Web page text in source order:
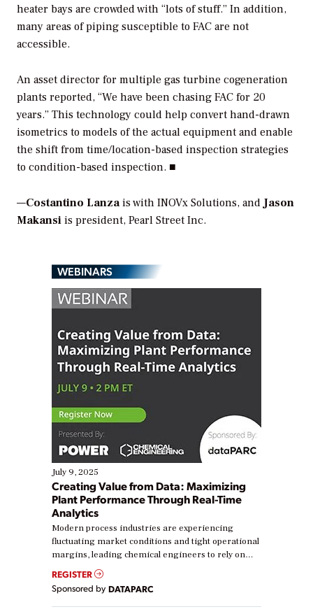
heater bays are crowded with “lots of stuff.” In addition,
many areas of piping susceptible to FAC are not
accessible.
An asset director for multiple gas turbine cogeneration
plants reported, “We have been chasing FAC for 20
years.” This technology could help convert hand-drawn
isometrics to models of the actual equipment and enable
the shift from time/location-based inspection strategies
to condition-based inspection. ■
—Costantino Lanzais with INOVx Solutions, and Jason
Makansi is president, Pearl Street Inc.
WEBINARS
July 9, 2025
Creating Value from Data: Maximizing
Plant Performance Through Real-Time
Analytics
Modern process industries are experiencing
fluctuating market conditions and tight operational
margins, leading chemical engineers to rely on
real-time data to boost efficiency and reduce costs.
Yet, many organizations are at different stages in
their digital transformation journey. Some are just
starting, while others are looking to optimize
REGISTER
Sponsored by DATAPARC